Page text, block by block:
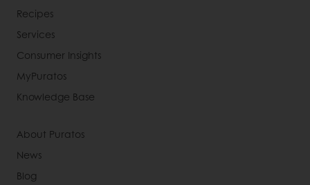
Recipes
Services
Consumer Insights
MyPuratos
Knowledge Base
About Puratos
News
Blog